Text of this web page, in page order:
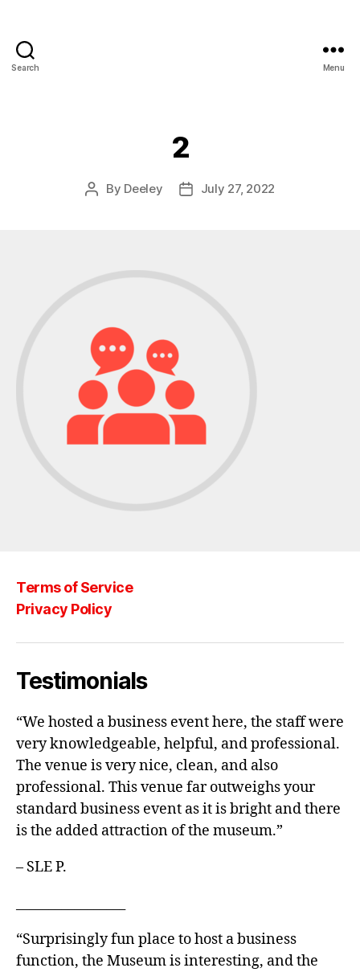
Search Menu
2
By Deeley July 27, 2022
Terms of Service
Privacy Policy
Testimonials
“We hosted a business event here, the staff were
very knowledgeable, helpful, and professional.
The venue is very nice, clean, and also
professional. This venue far outweighs your
standard business event as it is bright and there
is the added attraction of the museum.”
– SLE P.
“Surprisingly fun place to host a business
function, the Museum is interesting, and the